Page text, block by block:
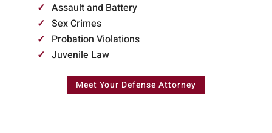
Assault and Battery
Sex Crimes
Probation Violations
Juvenile Law
Meet Your Defense Attorney